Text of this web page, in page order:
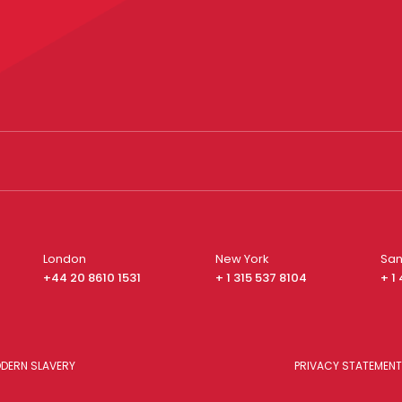
London
+44 20 8610 1531
New York
+ 1 315 537 8104
+ 1
SLAVERY PRIVACY STATEMENT